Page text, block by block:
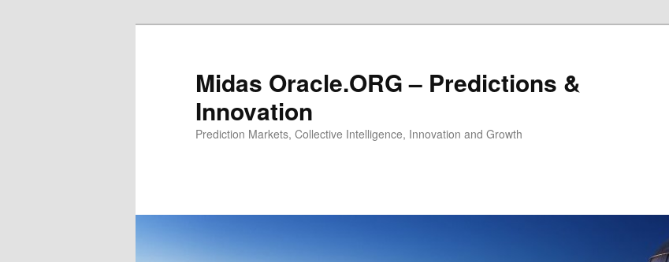
Midas Oracle.ORG – Predictions &
Innovation
Prediction Markets, Collective Intelligence, Innovation and Growth